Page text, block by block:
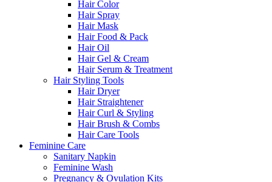
Hair Color
Hair Spray
Hair Mask
Hair Food & Pack
Hair Oil
Hair Gel & Cream
Hair Serum & Treatment
Hair Styling Tools
Hair Dryer
Hair Straightener
Hair Curl & Styling
Hair Brush & Combs
Hair Care Tools
Feminine Care
Sanitary Napkin
Feminine Wash
Pregnancy & Ovulation Kits